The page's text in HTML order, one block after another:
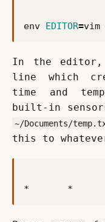
env EDITOR=
In the editor,
line which
time and
~/Documents/
this to
*       *       *